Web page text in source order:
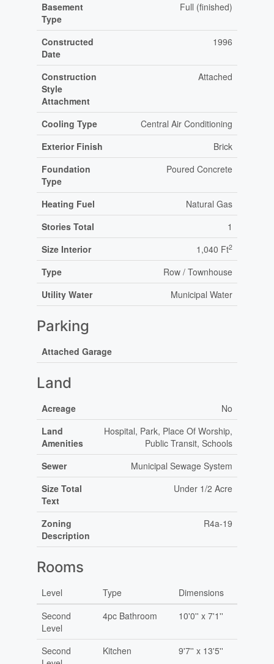
Basement
Type
Full (finished)
Constructed
Date
1996
Construction
Style
Attachment
Attached
Cooling Type
Central Air Conditioning
Exterior Finish
Brick
Foundation
Type
Poured Concrete
Heating Fuel
Natural Gas
Stories Total
1
Size Interior
1,040 Ft2
Type
Row / Townhouse
Utility Water
Municipal Water
Parking
Attached Garage
Land
Acreage
No
Land
Amenities
Hospital, Park, Place Of Worship,
Public Transit, Schools
Sewer
Municipal Sewage System
Size Total
Text
Under 1/2 Acre
Zoning
Description
R4a-19
Rooms
Level Type
Dimensions
Second
Level
4pc Bathroom 10'0'' x 7'1''
Second
Kitchen 9'7'' x 13'5''